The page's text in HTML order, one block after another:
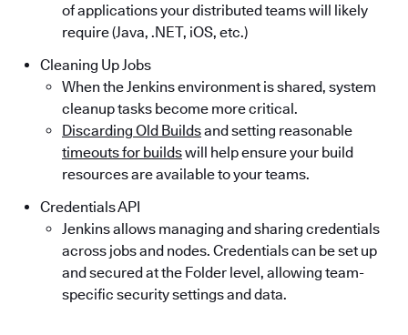
of applications your distributed teams will likely
require (Java, .NET, iOS, etc.)
Cleaning Up Jobs
When the Jenkins environment is shared, system
cleanup tasks become more critical.
Discarding Old Buildsand setting reasonable
timeouts for buildswill help ensure your build
resources are available to your teams.
Credentials API
Jenkins allows managing and sharing credentials
across jobs and nodes. Credentials can be set up
and secured at the Folder level, allowing team-
specific security settings and data.